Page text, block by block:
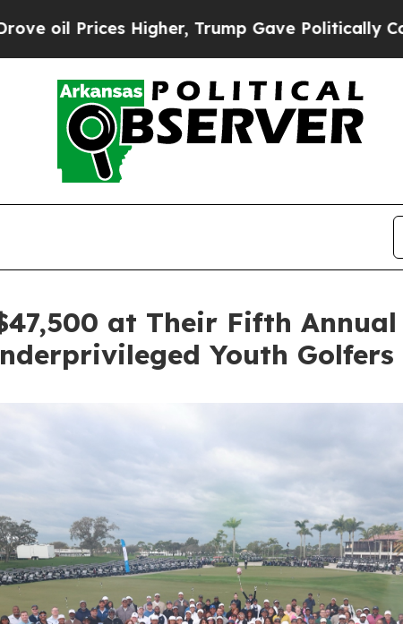
Higher, Trump Gave Politically
at Their Fifth
Youth Golfers